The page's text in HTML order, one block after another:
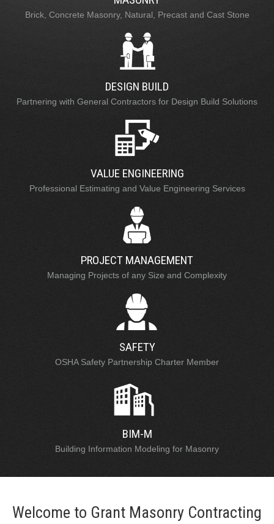
Brick, Concrete Masonry, Natural, Precast and Cast Stone
DESIGN BUILD
Partnering with General Contractors for Design Build Solutions
VALUE ENGINEERING
Professional Estimating and Value Engineering Services
PROJECT MANAGEMENT
Managing Projects of any Size and Complexity
SAFETY
OSHA Safety Partnership Charter Member
BIM-M
Building Information Modeling for Masonry
Welcome to Grant Masonry Contracting